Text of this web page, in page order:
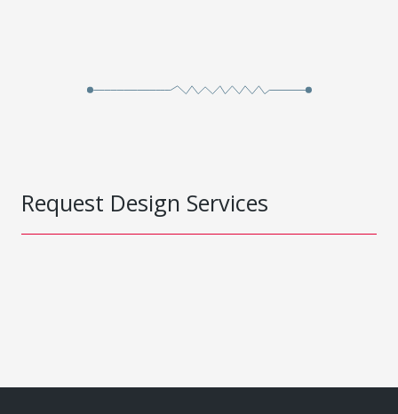
Request Design Services